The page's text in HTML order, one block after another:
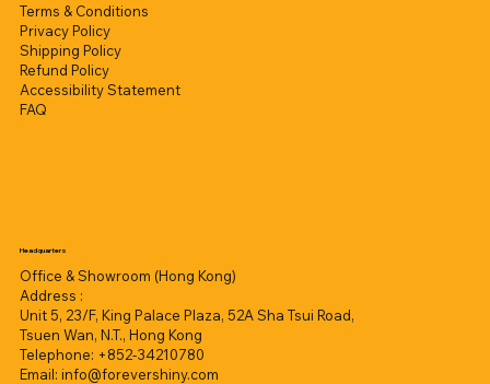
Terms & Conditions
Privacy Policy
Shipping Policy
Refund Policy
Accessibility Statement
FAQ
Headquarters
Office & Showroom (Hong Kong)
Address :
Unit 5, 23/F, King Palace Plaza, 52A Sha Tsui Road,
Tsuen Wan, N.T., Hong Kong
Telephone: +852-34210780
Email: info@forevershiny.com